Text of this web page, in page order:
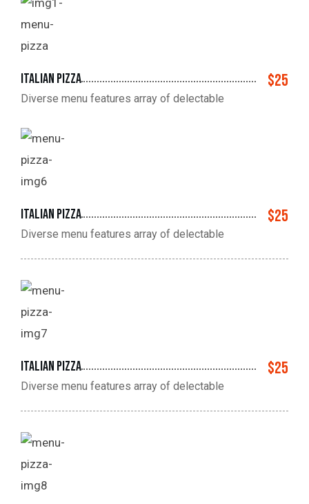
Italian pizza
Diverse menu features array of delectable
$25
Italian pizza
Diverse menu features array of delectable
$25
Italian pizza
Diverse menu features array of delectable
$25